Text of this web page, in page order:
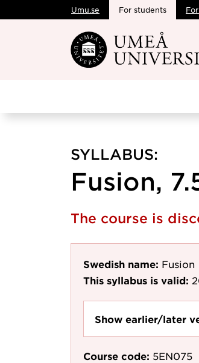
Skip to main content
Umu.se For students
SYLLABUS:
Fusion,
The course is
Swedish name: Fusion
This syllabus is valid:
Show earlier/later
Course code: 5EN075